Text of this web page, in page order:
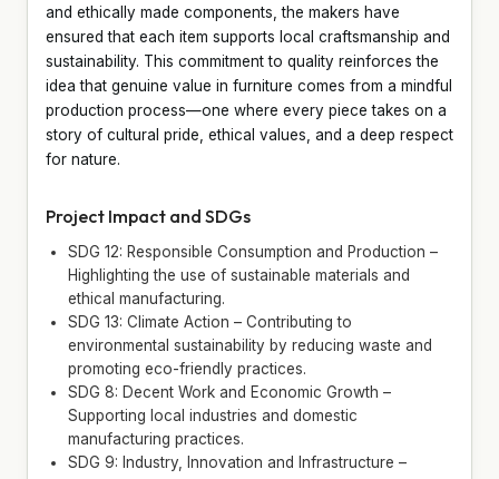
and ethically made components, the makers have
ensured that each item supports local craftsmanship and
sustainability. This commitment to quality reinforces the
idea that genuine value in furniture comes from a mindful
production process—one where every piece takes on a
story of cultural pride, ethical values, and a deep respect
for nature.
Project Impact and SDGs
SDG 12: Responsible Consumption and Production –
Highlighting the use of sustainable materials and
ethical manufacturing.
SDG 13: Climate Action – Contributing to
environmental sustainability by reducing waste and
promoting eco-friendly practices.
SDG 8: Decent Work and Economic Growth –
Supporting local industries and domestic
manufacturing practices.
SDG 9: Industry, Innovation and Infrastructure –